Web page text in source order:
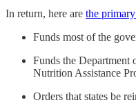
In return, here are the
Funds most of the
Funds the Department
Nutrition Assistance
Orders that states be